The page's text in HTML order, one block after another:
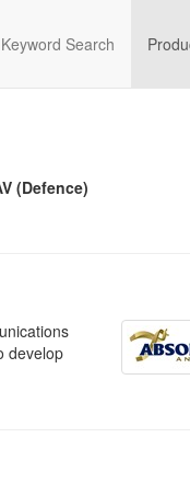
Keyword Search
(Defence)
develop